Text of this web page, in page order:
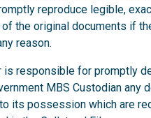
reproduce legible,
the original documents if
reason.
is responsible for promptly
MBS Custodian any
its possession which are